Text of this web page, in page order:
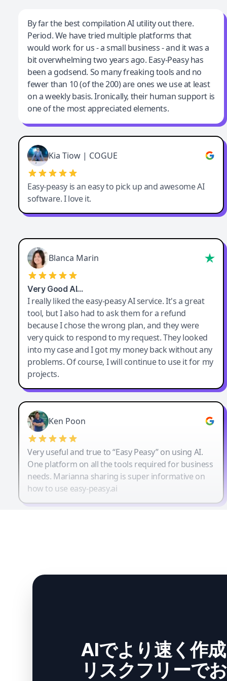
Jeff Wilson
By far the best compilation AI utility
By far the best compilation AI utility out there.
Period. We have tried multiple platforms that
would work for us - a small business - and it was a
bit overwhelming two years ago. Easy-Peasy has
been a godsend. So many freaking tools and no
fewer than 10 (of the 200) are ones we use at least
on a weekly basis. Ironically, their human support is
one of the most appreciated elements.
Kia Tiow | COGUE
Easy-peasy is an easy to pick up and awesome AI
software. I love it.
Blanca Marin
Very Good AI…
I really liked the easy-peasy AI service. It's a great
tool, but I also had to ask them for a refund
because I chose the wrong plan, and they were
very quick to respond to my request. They looked
into my case and I got my money back without any
problems. Of course, I will continue to use it for my
projects.
Ken Poon
Very useful and true to “Easy Peasy” on using AI.
One platform on all the tools required for business
needs. Marianna sharing is super informative on
how to use easy-peasy.ai
AIでより速く作
リスクフリーで